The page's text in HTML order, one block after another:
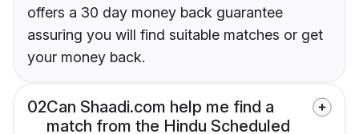
offers a 30 day money back guarantee
assuring you will find suitable matches or get
your money back.
02Can Shaadi.com help me find a
match from the Hindu Scheduled